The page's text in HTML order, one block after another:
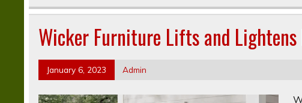
Wicker Furniture Lifts and Lightens
January 6, 2023 Admin